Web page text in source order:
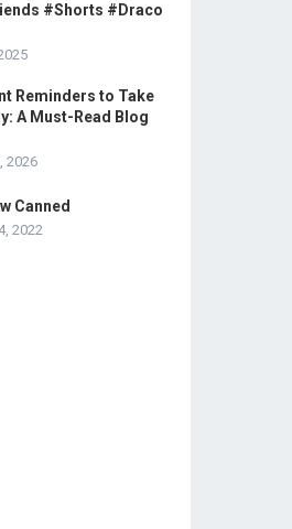
#Shorts #Draco
Reminders to Take
A Must-Read Blog
2026
Canned
2022